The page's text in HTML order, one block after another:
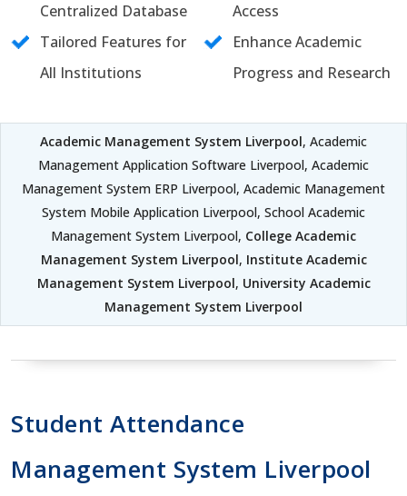
Centralized Database
Access
Tailored Features for
All Institutions
Enhance Academic
Progress and Research
Academic Management System Liverpool, Academic
Management Application Software Liverpool, Academic
Management System ERP Liverpool, Academic Management
System Mobile Application Liverpool, School Academic
Management System Liverpool, College Academic
Management System Liverpool, Institute Academic
Management System Liverpool, University Academic
Management System Liverpool
Student Attendance
Management System Liverpool